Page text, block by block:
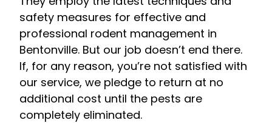
safety measures for effective and
professional rodent management in
Bentonville. But our job doesn’t end there.
If, for any reason, you’re not satisfied with
our service, we pledge to return at no
additional cost until the pests are
completely eliminated.